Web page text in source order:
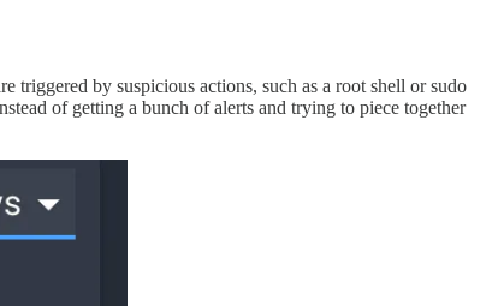
by suspicious actions, such as a root shell or sudo
of getting a bunch of alerts and trying to piece together